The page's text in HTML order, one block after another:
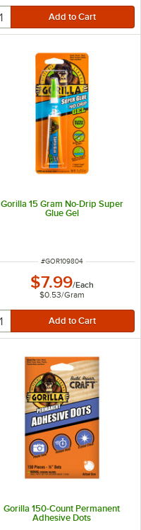
Gorilla 15 Gram No-Drip Super
Glue Gel
ITEM NUMBER
#GOR109804
$7.99/Each
$0.53/Gram
Gorilla 150-Count Permanent
Adhesive Dots